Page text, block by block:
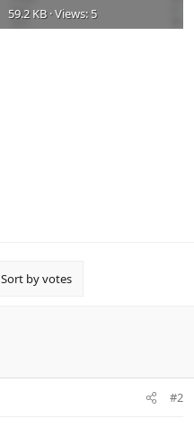
59.2 KB · Views: 5
Sort by votes
#2